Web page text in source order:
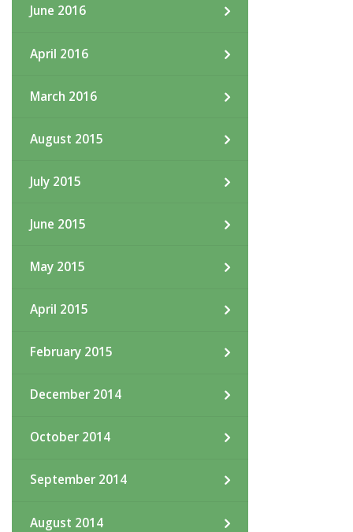
June 2016
April 2016
March 2016
August 2015
July 2015
June 2015
May 2015
April 2015
February 2015
December 2014
October 2014
September 2014
August 2014